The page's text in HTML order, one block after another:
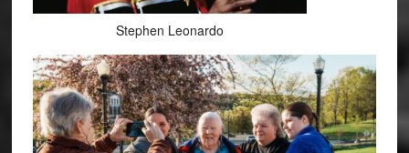
Stephen Leonardo